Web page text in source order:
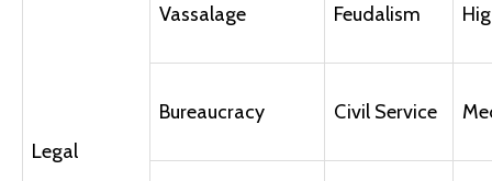
Legal
Vassalage Feudalism
Bureaucracy Civil Service